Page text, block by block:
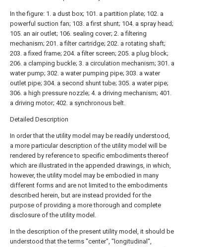
In the figure: 1. a dust box; 101. a partition plate; 102. a
powerful suction fan; 103. a first shunt; 104. a spray head;
105. an air outlet; 106. sealing cover; 2. a filtering
mechanism; 201. a filter cartridge; 202. a rotating shaft;
203. a fixed frame; 204. a filter screen; 205. a plug block;
206. a clamping buckle; 3. a circulation mechanism; 301. a
water pump; 302. a water pumping pipe; 303. a water
outlet pipe; 304. a second shunt tube; 305. a water pipe;
306. a high pressure nozzle; 4. a driving mechanism; 401.
a driving motor; 402. a synchronous belt.
Detailed Description
In order that the utility model may be readily understood,
a more particular description of the utility model will be
rendered by reference to specific embodiments thereof
which are illustrated in the appended drawings, in which,
however, the utility model may be embodied in many
different forms and are not limited to the embodiments
described herein, but are instead provided for the
purpose of providing a more thorough and complete
disclosure of the utility model.
In the description of the present utility model, it should be
understood that the terms "center", "longitudinal",